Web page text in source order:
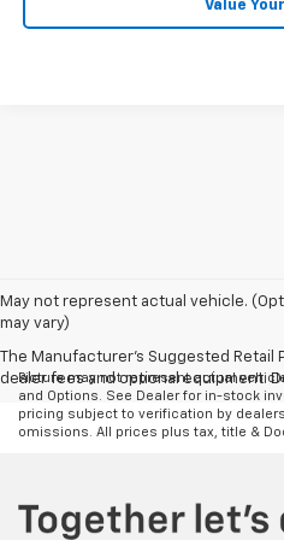
Value
May not represent actual vehicle.
may vary)
The Manufacturer's Suggested
dealer fees and optional equipment.
Picture may not represent actual
and Options. See Dealer for in-stock
pricing subject to verification by
omissions. All prices plus tax, title &